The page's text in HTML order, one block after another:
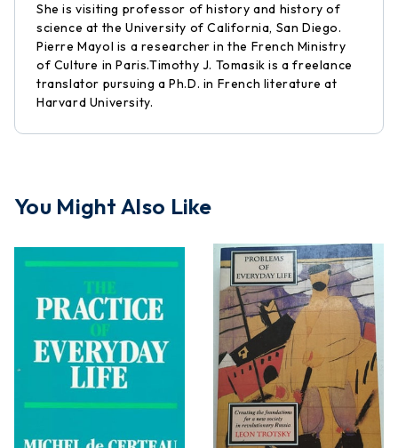
She is visiting professor of history and history of
science at the University of California, San Diego.
Pierre Mayol is a researcher in the French Ministry
of Culture in Paris.Timothy J. Tomasik is a freelance
translator pursuing a Ph.D. in French literature at
Harvard University.
You Might Also Like